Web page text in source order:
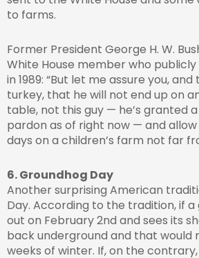
to farms.
Former President George H. W.
White House member who
in 1989: “But let me assure you,
turkey, that he will not end up on
table, not this guy — he’s granted
pardon as of right now — and
days on a children’s farm not far
6. Groundhog Day
Another surprising American
Day. According to the tradition, if
out on February 2nd and sees its
back underground and that would
weeks of winter. If, on the contrary,